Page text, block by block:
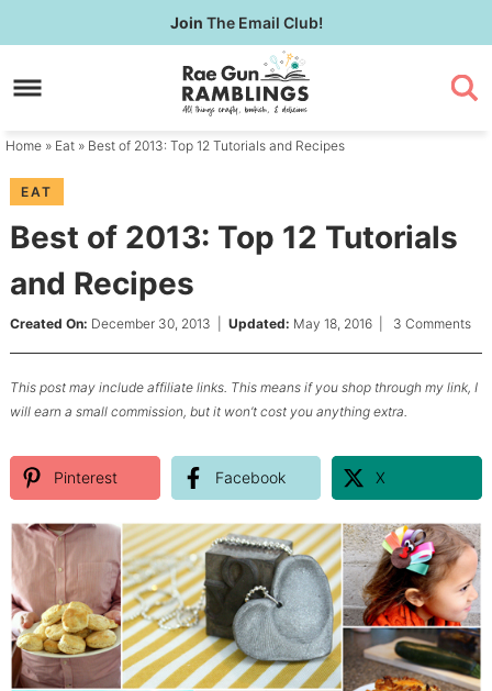
to
primary
Skip
to
content
Skip
primary
Join The Email Club!
Home » Eat » Best of 2013: Top 12 Tutorials and Recipes
EAT
Best of 2013: Top 12 Tutorials
and Recipes
Created On: December 30, 2013 Updated: May 18, 2016| 3 Comments
This post may include affiliate links. This means if you shop through my link, I
will earn a small commission, but it won’t cost you anything extra.
Pinterest Facebook X